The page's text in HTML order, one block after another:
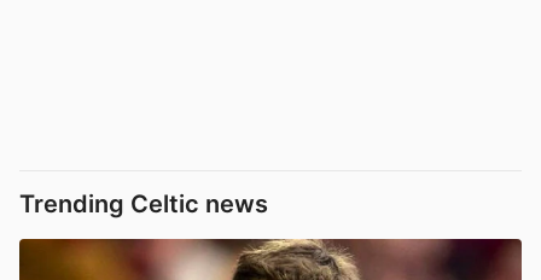
Trending Celtic news